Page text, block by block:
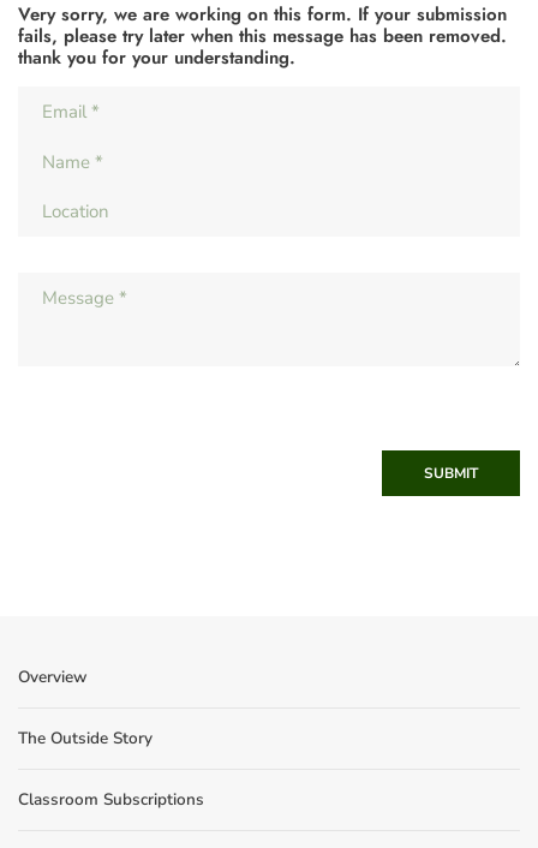
Very sorry, we are working on this form. If your submission
fails, please try later when this message has been removed.
thank you for your understanding.
SUBMIT
Overview
The Outside Story
Classroom Subscriptions